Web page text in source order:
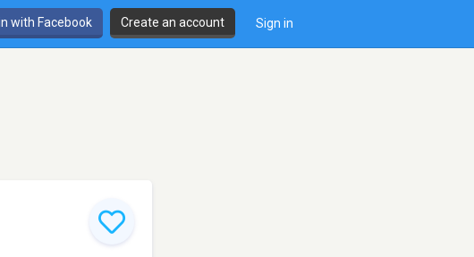
with Facebook Create an account Sign in